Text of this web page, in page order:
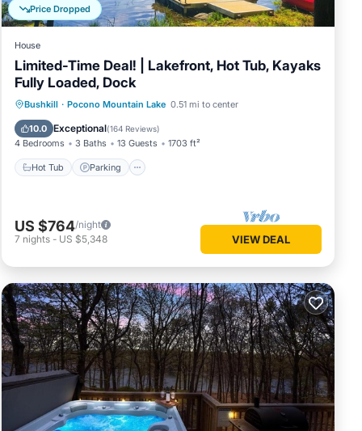
Price Dropped
House
Limited-Time Deal! | Lakefront, Hot Tub, Kayaks
Fully Loaded, Dock
Bushkill · Pocono Mountain Lake 0.51 mi to center
10.0 Exceptional(164 Reviews)
4 Bedrooms 3 Baths 13 Guests 1703 ft²
Hot Tub Parking
Hot Tub Parking
US $764/night
7 nights - US $5,348 VIEW DEAL